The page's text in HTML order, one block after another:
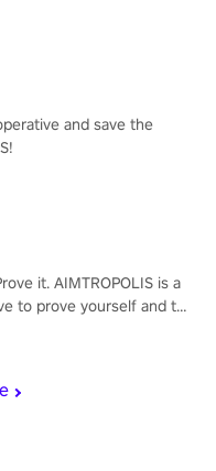
and save the
it. AIMTROPOLIS is a
to prove yourself and the